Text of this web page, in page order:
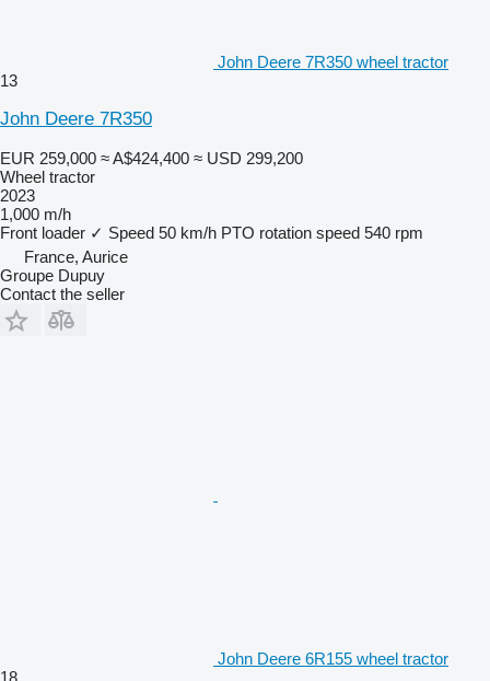
John Deere 7R350 wheel tractor
13
John Deere 7R350
EUR 259,000 ≈ A$424,400 ≈ USD 299,200
Wheel tractor
2023
1,000 m/h
Front loader ✓ Speed 50 km/h PTO rotation speed 540 rpm
France, Aurice
Groupe Dupuy
Contact the seller
John Deere 6R155 wheel tractor
18